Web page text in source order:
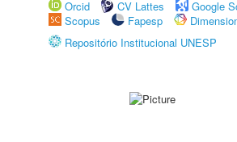
Orcid
CV Lattes
Google
Scopus
Fapesp
Repositório Institucional UNESP